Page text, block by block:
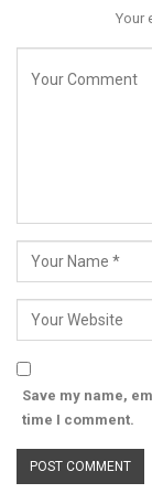
Your
Save my name,
time I comment.